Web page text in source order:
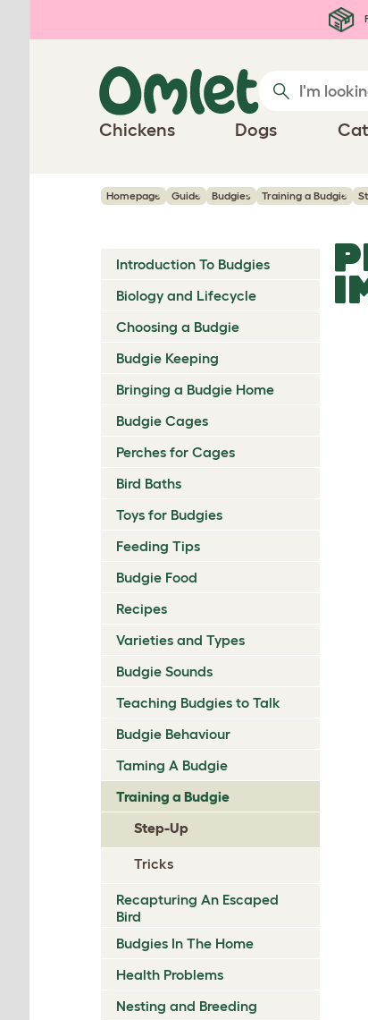
Chickens Dogs
Homepage Guide Budgies Training a Budgie
Introduction To Budgies
Biology and Lifecycle
Choosing a Budgie
Budgie Keeping
Bringing a Budgie Home
Budgie Cages
Perches for Cages
Bird Baths
Toys for Budgies
Feeding Tips
Budgie Food
Recipes
Varieties and Types
Budgie Sounds
Teaching Budgies to Talk
Budgie Behaviour
Taming A Budgie
Training a Budgie
Step-Up
Tricks
Recapturing An Escaped
Bird
Budgies In The Home
Health Problems
Nesting and Breeding